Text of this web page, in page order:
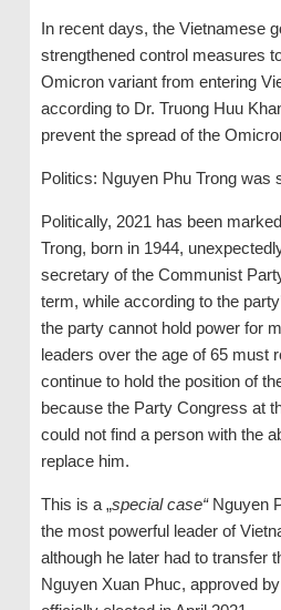
In recent days, the Vietnamese
strengthened control measures
Omicron variant from entering
according to Dr. Truong Huu
prevent the spread of the
Politics: Nguyen Phu Trong was
Politically, 2021 has been
Trong, born in 1944,
secretary of the Communist
term, while according to the
the party cannot hold power for
leaders over the age of 65 must
continue to hold the position of
because the Party Congress at
could not find a person with the
replace him.
This is a „special case“Nguyen
the most powerful leader of
although he later had to transfer
Nguyen Xuan Phuc, approved